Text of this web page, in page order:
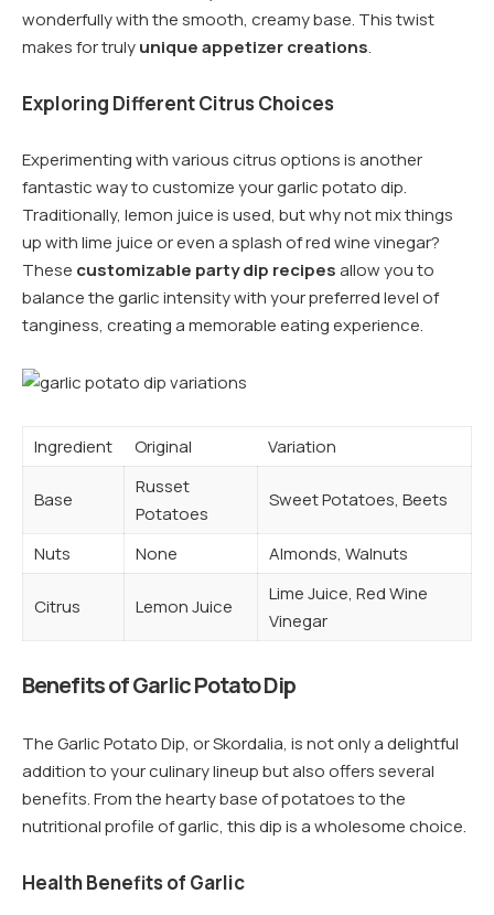
wonderfully with the smooth, creamy base. This twist
makes for trulyunique appetizer creations.
Exploring Different Citrus Choices
Experimenting with various citrus options is another
fantastic way to customize your garlic potato dip.
Traditionally, lemon juice is used, but why not mix things
up with lime juice or even a splash of red wine vinegar?
These customizable party dip recipesallow you to
balance the garlic intensity with your preferred level of
tanginess, creating a memorable eating experience.
Ingredient Original Variation
Base
Russet
Potatoes
Sweet Potatoes, Beets
Nuts None Almonds, Walnuts
Citrus Lemon Juice
Lime Juice, Red Wine
Vinegar
Benefits of Garlic Potato Dip
The Garlic Potato Dip, or Skordalia, is not only a delightful
addition to your culinary lineup but also offers several
benefits. From the hearty base of potatoes to the
nutritional profile of garlic, this dip is a wholesome choice.
Health Benefits of Garlic